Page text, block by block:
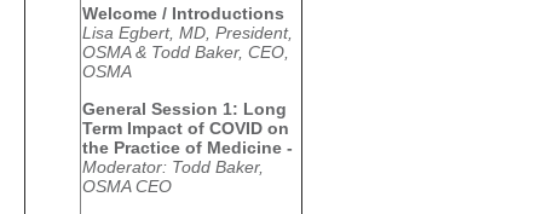
Welcome / Introductions
Lisa Egbert, MD, President,
OSMA & Todd Baker, CEO,
OSMA
General Session 1: Long
Term Impact of COVID on
the Practice of Medicine -
Moderator: Todd Baker,
OSMA CEO